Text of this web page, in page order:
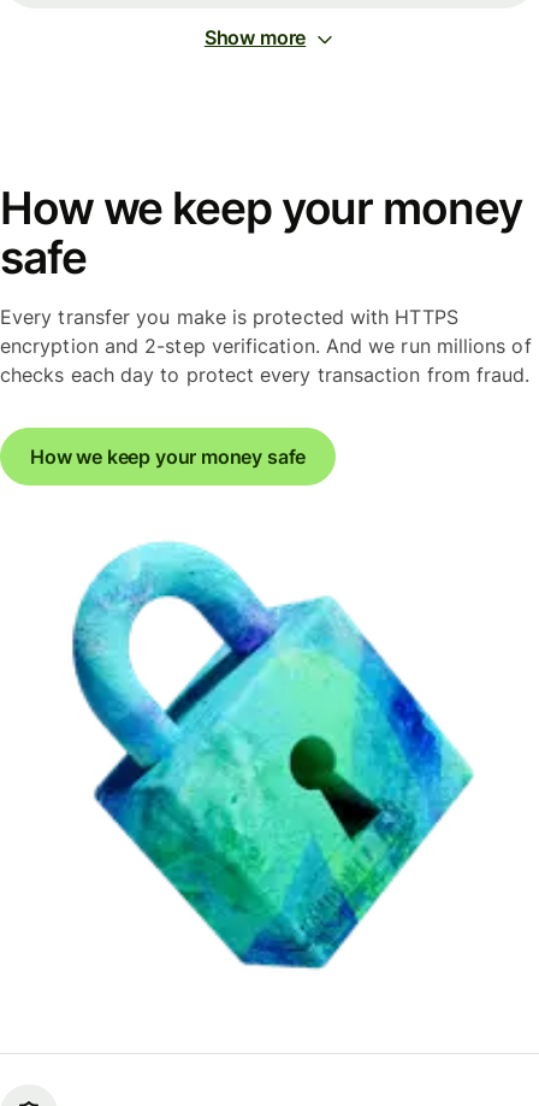
Show more
How we keep your money
safe
Every transfer you make is protected with HTTPS
encryption and 2-step verification. And we run millions of
checks each day to protect every transaction from fraud.
How we keep your money safe